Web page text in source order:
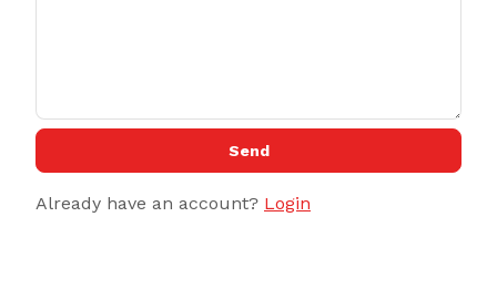
Send
Already have an account? Login